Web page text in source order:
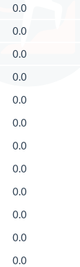
0.0
0.0
0.0
0.0
0.0
0.0
0.0
0.0
0.0
0.0
0.0
0.0